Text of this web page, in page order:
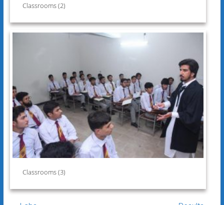
Classrooms (2)
Classrooms (3)